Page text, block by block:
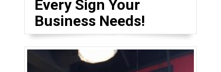
Every Sign Your
Business Needs!